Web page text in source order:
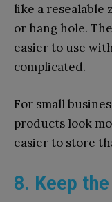
like a resealable
or hang hole.
easier to use
complicated.
For small
products look
easier to store
8. Keep